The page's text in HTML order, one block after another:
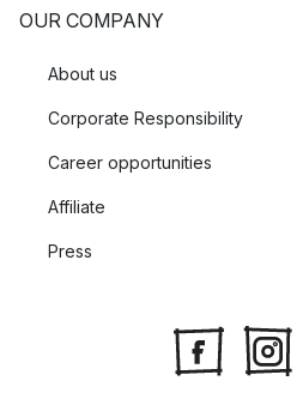
OUR COMPANY
About us
Corporate Responsibility
Career opportunities
Affiliate
Press